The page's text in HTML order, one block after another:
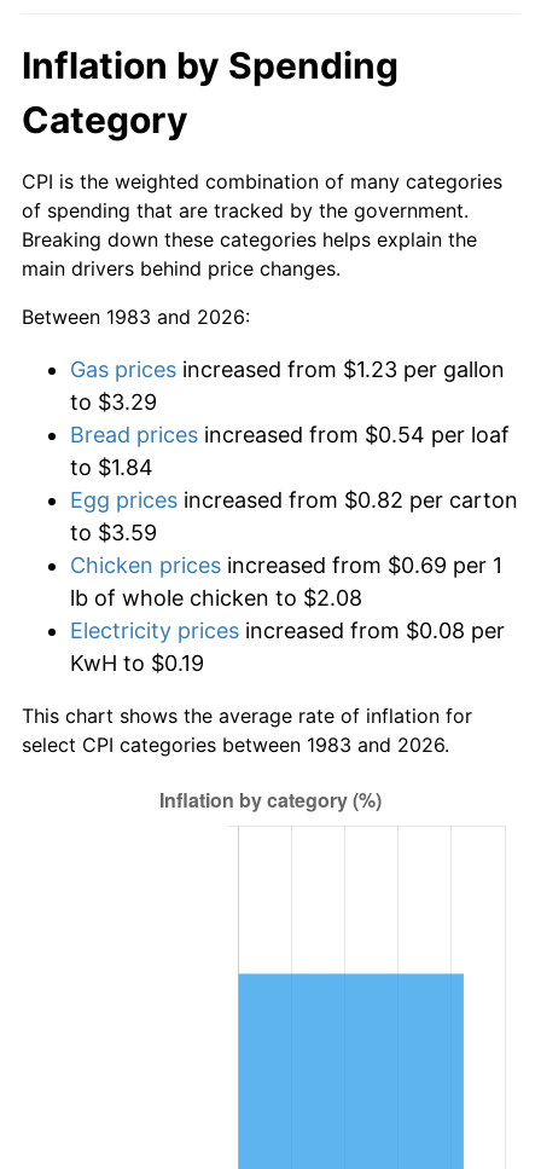
Inflation by Spending
Category
CPI is the weighted combination of many categories
of spending that are tracked by the government.
Breaking down these categories helps explain the
main drivers behind price changes.
Between 1983 and 2026:
Gas prices increased from $1.23 per gallon
to $3.29
Bread prices increased from $0.54 per loaf
to $1.84
Egg prices increased from $0.82 per carton
to $3.59
Chicken prices increased from $0.69 per 1
lb of whole chicken to $2.08
Electricity prices increased from $0.08 per
KwH to $0.19
This chart shows the average rate of inflation for
select CPI categories between 1983 and 2026.